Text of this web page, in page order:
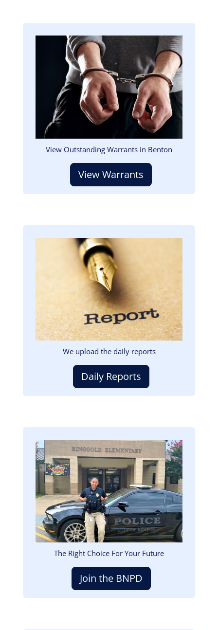
View Outstanding Warrants in Benton
View Warrants
We upload the daily reports
Daily Reports
Image
The Right Choice For Your Future
Join the BNPD